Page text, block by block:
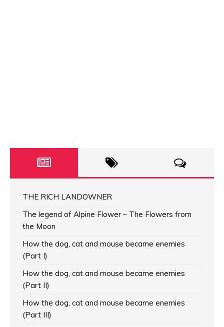
THE RICH LANDOWNER
The legend of Alpine Flower – The Flowers from
the Moon
How the dog, cat and mouse became enemies
(Part I)
How the dog, cat and mouse became enemies
(Part II)
How the dog, cat and mouse became enemies
(Part III)